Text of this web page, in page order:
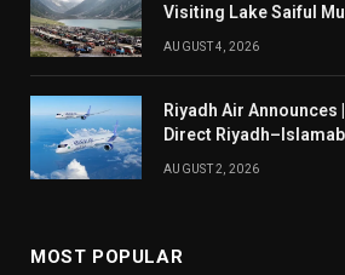
Visiting Lake Saiful
AUGUST 4, 2026
Riyadh Air Announces
Direct
AUGUST 2, 2026
MOST POPULAR